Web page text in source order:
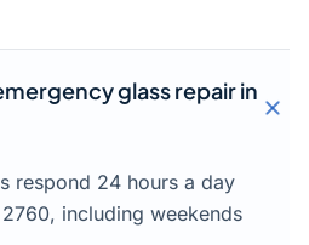
glass repair in
respond 24 hours a day
including weekends